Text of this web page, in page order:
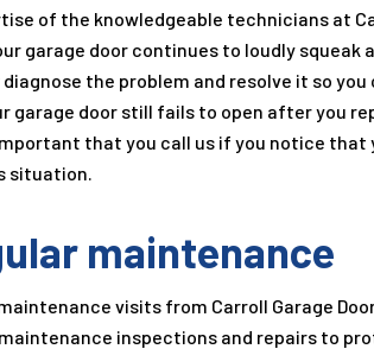
of the knowledgeable technicians at
garage door continues to loudly squeak
diagnose the problem and resolve it so
garage door still fails to open after you
that you call us if you notice that
situation.
maintenance
visits from Carroll Garage
inspections and repairs to